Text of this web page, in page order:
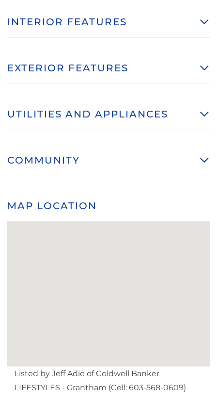
INTERIOR FEATURES
EXTERIOR FEATURES
UTILITIES AND APPLIANCES
COMMUNITY
MAP LOCATION
Listed by Jeff Adie of Coldwell Banker
LIFESTYLES - Grantham (Cell: 603-568-0609)